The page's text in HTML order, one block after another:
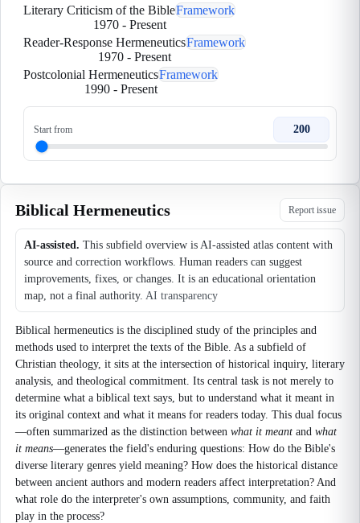
Literary Criticism of the BibleFramework
1970- Present
Reader-Response HermeneuticsFramework
1970 - Present
Postcolonial HermeneuticsFramework
1990 - Present
Start from 200
Biblical Hermeneutics Report issue
AI-assisted. This subfield overview is AI-assisted atlas content with
source and correction workflows. Human readers can suggest
improvements, fixes, or changes. It is an educational orientation
map, not a final authority. AI transparency
Biblical hermeneutics is the disciplined study of the principles and
methods used to interpret the texts of the Bible. As a subfield of
Christian theology, it sits at the intersection of historical inquiry, literary
analysis, and theological commitment. Its central task is not merely to
determine what a biblical text says, but to understand what it meant in
its original context and what it means for readers today. This dual focus
—often summarized as the distinction between what it meant and what
it means—generates the field's enduring questions: How do the Bible's
diverse literary genres yield meaning? How does the historical distance
between ancient authors and modern readers affect interpretation? And
what role do the interpreter's own assumptions, community, and faith
play in the process?